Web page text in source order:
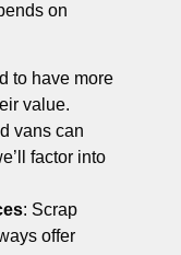
on
to have more
value.
vans can
factor into
: Scrap
offer